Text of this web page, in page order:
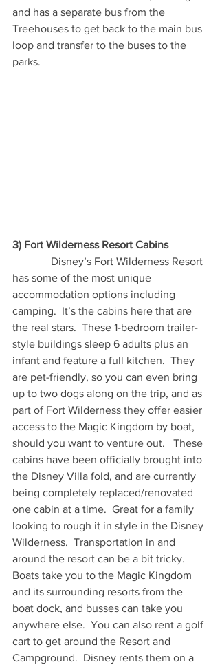
and has a separate bus from the
Treehouses to get back to the main bus
loop and transfer to the buses to the
parks.
3) Fort Wilderness Resort Cabins
Disney’s Fort Wilderness Resort
has some of the most unique
accommodation options including
camping.  It’s the cabins here that are
the real stars.  These 1-bedroom trailer-
style buildings sleep 6 adults plus an
infant and feature a full kitchen.  They
are pet-friendly, so you can even bring
up to two dogs along on the trip, and as
part of Fort Wilderness they offer easier
access to the Magic Kingdom by boat,
should you want to venture out.   These
cabins have been officially brought into
the Disney Villa fold, and are currently
being completely replaced/renovated
one cabin at a time.  Great for a family
looking to rough it in style in the Disney
Wilderness.  Transportation in and
around the resort can be a bit tricky.
Boats take you to the Magic Kingdom
and its surrounding resorts from the
boat dock, and busses can take you
anywhere else.  You can also rent a golf
cart to get around the Resort and
Campground.  Disney rents them on a